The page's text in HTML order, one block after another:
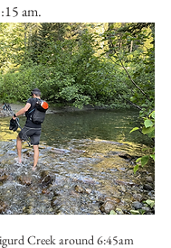
am.
Creek around 6:45am